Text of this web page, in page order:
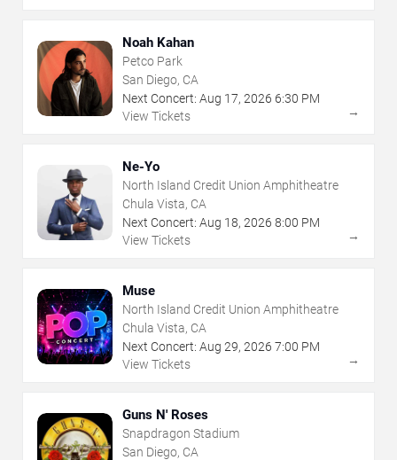
Noah Kahan
Petco Park
San Diego, CA
Next Concert: Aug 17, 2026 6:30 PM
View Tickets
→
Ne-Yo
North Island Credit Union Amphitheatre
Chula Vista, CA
Next Concert: Aug 18, 2026 8:00 PM
View Tickets
→
Muse
North Island Credit Union Amphitheatre
Chula Vista, CA
Next Concert: Aug 29, 2026 7:00 PM
View Tickets
→
Guns N' Roses
Snapdragon Stadium
San Diego, CA